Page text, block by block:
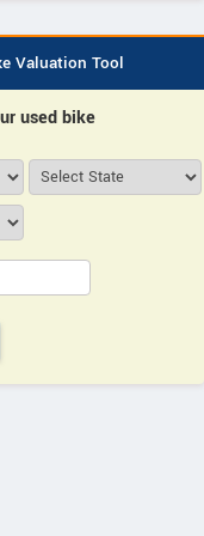
Valuation Tool
used bike